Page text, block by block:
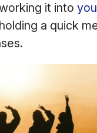
it into
a quick